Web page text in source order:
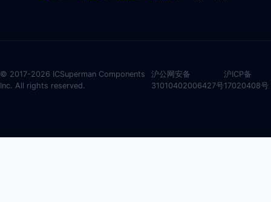
© 2017-2026 ICSuperman Components
Inc. All rights reserved.
沪公网安备
31010402006427号
沪ICP备
17020408号